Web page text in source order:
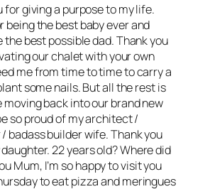
for giving a purpose to my life.
being the best baby ever and
the best possible dad. Thank you
our chalet with your own
me from time to time to carry a
some nails. But all the rest is
moving back into our brand new
so proud of my architect /
badass builder wife. Thank you
22 years old? Where did
Mum, I’m so happy to visit you
to eat pizza and meringues